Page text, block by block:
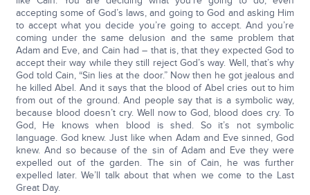
accepting some of God’s laws, and going to God and asking Him
to accept what you decide you’re going to accept. And you’re
coming under the same delusion and the same problem that
Adam and Eve, and Cain had – that is, that they expected God to
accept their way while they still reject God’s way. Well, that’s why
God told Cain, “Sin lies at the door.” Now then he got jealous and
he killed Abel. And it says that the blood of Abel cries out to him
from out of the ground. And people say that is a symbolic way,
because blood doesn’t cry. Well now to God, blood does cry. To
God, He knows when blood is shed. So it’s not symbolic
language. God knew. Just like when Adam and Eve sinned, God
knew. And so because of the sin of Adam and Eve they were
expelled out of the garden. The sin of Cain, he was further
expelled later. We’ll talk about that when we come to the Last
Great Day.